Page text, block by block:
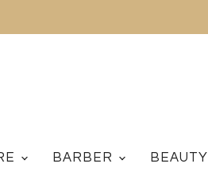
BARBER BEAUTY